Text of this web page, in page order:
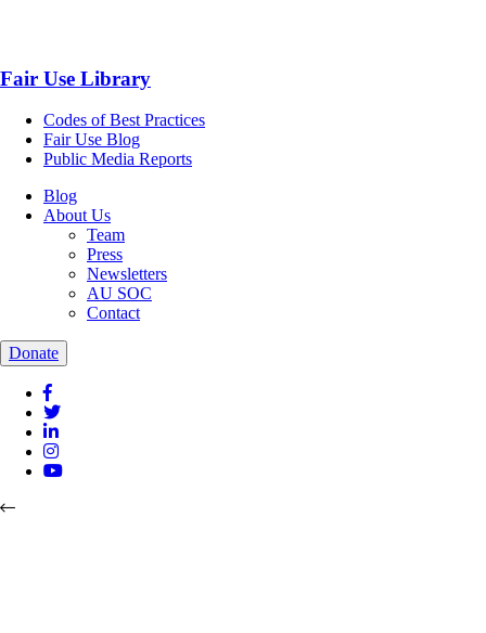
Fair Use Library
Codes of Best Practices
Fair Use Blog
Public Media Reports
Blog
About Us
Team
Press
Newsletters
AU SOC
Contact
Donate